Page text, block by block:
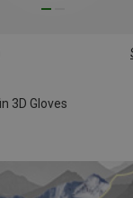
3D Gloves